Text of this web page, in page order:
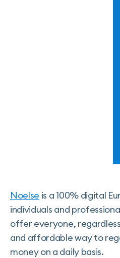
Noelse is a 100% digital
individuals and
offer everyone,
and affordable way to
money on a daily basis.